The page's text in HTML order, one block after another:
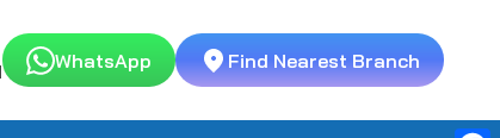
WhatsApp Find Nearest Branch